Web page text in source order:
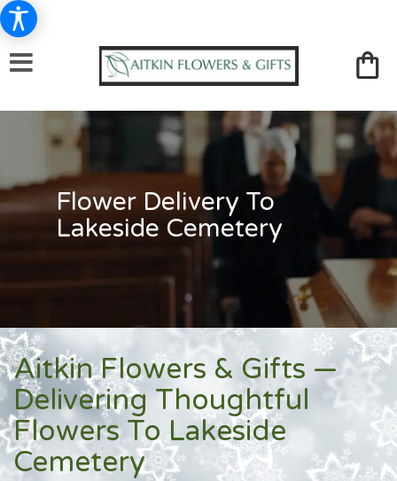
Flower Delivery To
Lakeside Cemetery
Aitkin Flowers & Gifts —
Delivering Thoughtful
Flowers To Lakeside
Cemetery